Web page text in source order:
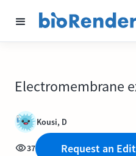
Electromembrane
Kousi, D
37 Request an